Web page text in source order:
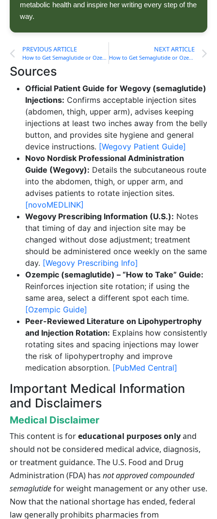
metabolic health and inspire her writing every step of the
way.
PREVIOUS ARTICLE
How to Get Semaglutide or Ozempic in Virginia
NEXT ARTICLE
How to Get Semaglutide or Ozempic in West Virginia
Sources
Official Patient Guide for Wegovy (semaglutide)
Injections: Confirms acceptable injection sites
(abdomen, thigh, upper arm), advises keeping
injections at least two inches away from the belly
button, and provides site hygiene and general
device instructions. [Wegovy Patient Guide]
Novo Nordisk Professional Administration
Guide (Wegovy): Details the subcutaneous route
into the abdomen, thigh, or upper arm, and
advises patients to rotate injection sites.
[novoMEDLINK]
Wegovy Prescribing Information (U.S.): Notes
that timing of day and injection site may be
changed without dose adjustment; treatment
should be administered once weekly on the same
day. [Wegovy Prescribing Info]
Ozempic (semaglutide) – “How to Take” Guide:
Reinforces injection site rotation; if using the
same area, select a different spot each time.
[Ozempic Guide]
Peer-Reviewed Literature on Lipohypertrophy
and Injection Rotation: Explains how consistently
rotating sites and spacing injections may lower
the risk of lipohypertrophy and improve
medication absorption. [PubMed Central]
Important Medical Information
and Disclaimers
Medical Disclaimer
This content is foreducational purposes onlyand
should not be considered medical advice, diagnosis,
or treatment guidance. The U.S. Food and Drug
Administration (FDA) has not approved compounded
semaglutidefor weight management or any other use.
Now that the national shortage has ended, federal
law generally prohibits pharmacies from